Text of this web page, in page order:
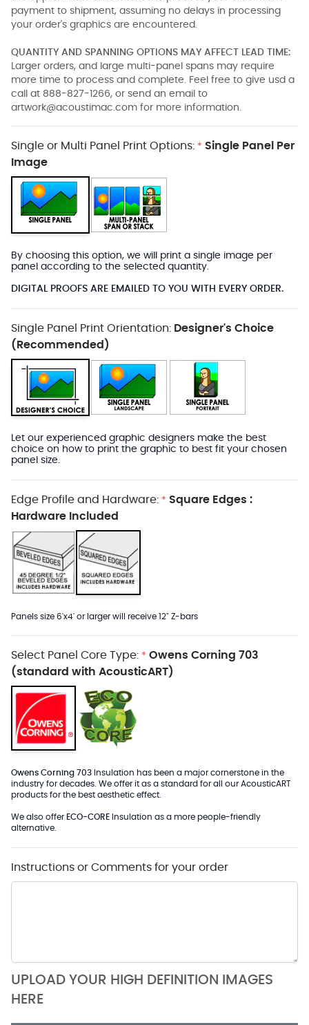
payment to shipment, assuming no delays in processing
your order's graphics are encountered.
QUANTITY AND SPANNING OPTIONS MAY AFFECT LEAD TIME:
Larger orders, and large multi-panel spans may require
more time to process and complete. Feel free to give usd a
call at 888-827-1266, or send an email to
artwork@acoustimac.com for more information.
Single or Multi Panel Print Options: * Single Panel Per
Image
By choosing this option, we will print a single image per
panel according to the selected quantity.
DIGITAL PROOFS ARE EMAILED TO YOU WITH EVERY ORDER.
Single Panel Print Orientation: Designer's Choice
(Recommended)
Let our experienced graphic designers make the best
choice on how to print the graphic to best fit your chosen
panel size.
Edge Profile and Hardware: * Square Edges :
Hardware Included
Panels size 6'x4' or larger will receive 12" Z-bars
Select Panel Core Type: * Owens Corning 703
(standard with AcousticART)
Owens Corning 703 Insulation has been a major cornerstone in the
industry for decades. We offer it as a standard for all our AcousticART
products for the best aesthetic effect.
We also offer ECO-CORE Insulation as a more people-friendly
alternative.
Instructions or Comments for your order
UPLOAD YOUR HIGH DEFINITION IMAGES
HERE